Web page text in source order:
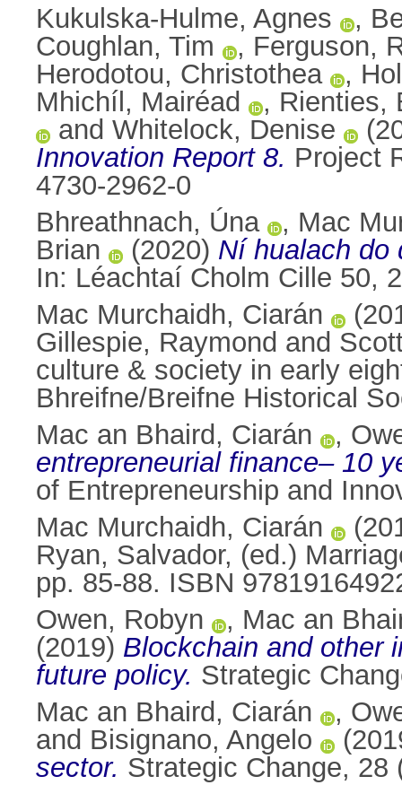
Kukulska-Hulme, Agnes
,
Coughlan, Tim
, Ferguson,
Herodotou, Christothea
,
Mhichíl, Mairéad
, Rienties,
and Whitelock, Denise
Innovation Report 8. Project
4730-2962-0
Bhreathnach, Úna
, Mac
Brian
(2020) Ní hualach do
In: Léachtaí Cholm Cille 50,
Mac Murchaidh, Ciarán
Gillespie, Raymond and
culture & society in early
Bhreifne/Breifne Historical
Mac an Bhaird, Ciarán
,
entrepreneurial finance– 10
of Entrepreneurship and
Mac Murchaidh, Ciarán
Ryan, Salvador, (ed.)
pp. 85-88. ISBN
Owen, Robyn
, Mac an
(2019) Blockchain and other
future policy. Strategic
Mac an Bhaird, Ciarán
,
and Bisignano, Angelo
sector. Strategic Change, 28